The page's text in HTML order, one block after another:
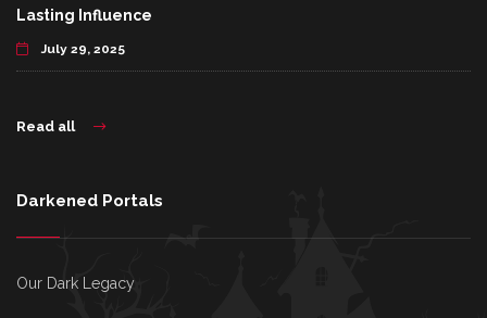
Lasting Influence
July 29, 2025
Read all
Darkened Portals
Our Dark Legacy